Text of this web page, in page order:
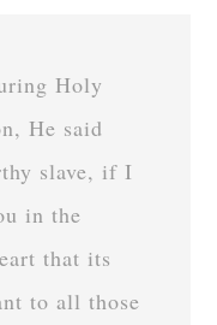
Holy
He said
slave, if I
in the
that its
to all those